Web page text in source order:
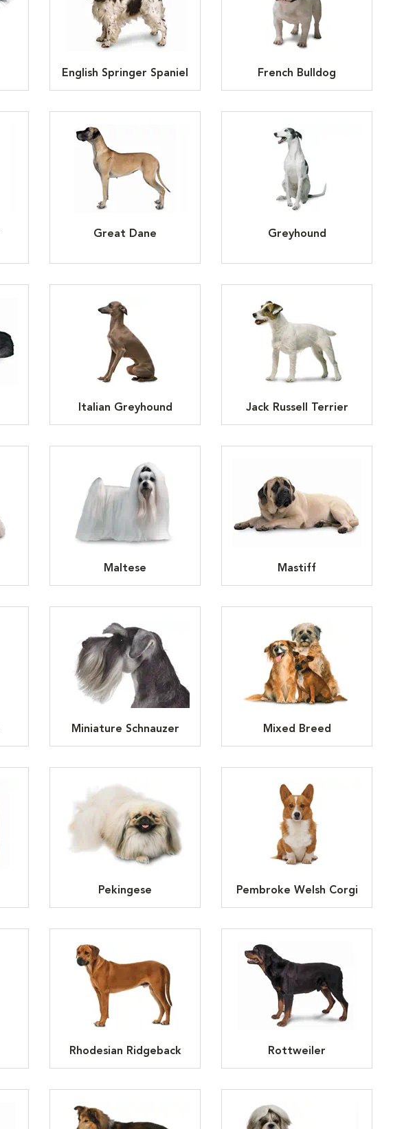
English Springer Spaniel French Bulldog
Great Dane Greyhound
Italian Greyhound Jack Russell Terrier
Maltese Mastiff
Miniature Schnauzer Mixed Breed
Pekingese Pembroke Welsh Corgi
Rhodesian Ridgeback Rottweiler